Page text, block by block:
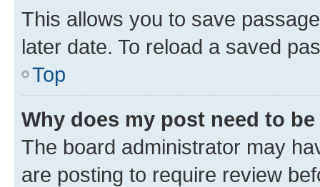
This allows you to save
later date. To reload a saved
Top
Why does my post need to
The board administrator may
are posting to require review